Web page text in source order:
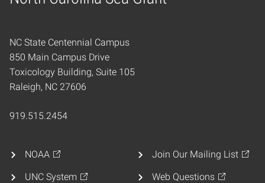
Home
NC State Centennial Campus
850 Main Campus Drive
Toxicology Building, Suite 105
Raleigh, NC 27606
919.515.2454
NOAA
UNC System
Join Our Mailing List
Web Questions